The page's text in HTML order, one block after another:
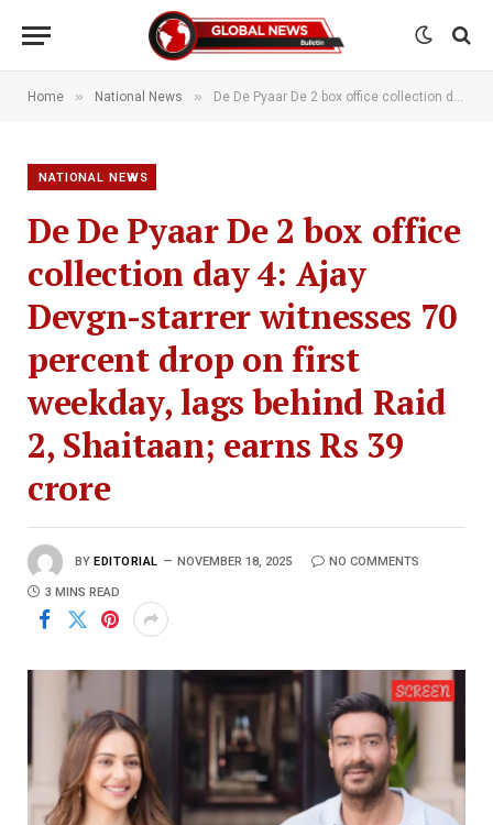
Home » National News » De De Pyaar De 2 box office collection day 4: Ajay Devgn-starrer witnesses 70 percent drop on first weekday, lags behind Raid 2, Shaitaan; earns Rs 39 crore
NATIONAL NEWS
De De Pyaar De 2 box office
collection day 4: Ajay
Devgn-starrer witnesses 70
percent drop on first
weekday, lags behind Raid
2, Shaitaan; earns Rs 39
crore
BY EDITORIAL NOVEMBER 18, 2025 NO COMMENTS
3 MINS READ